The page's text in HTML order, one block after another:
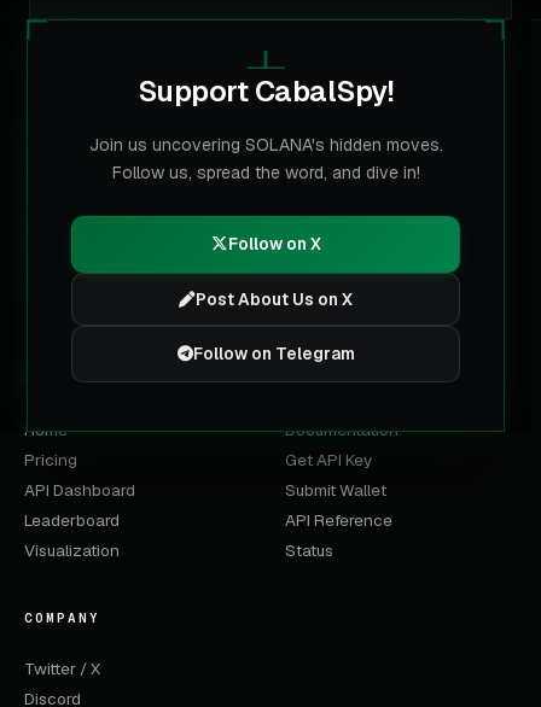
Support CabalSpy!
Join us uncovering SOLANA's hidden moves.
Follow us, spread the word, and dive in!
Follow on X
Post About Us on X
Follow on Telegram
CABALSPY
The multi-chain data layer for labeled wallets. Built for
trading terminals, analysts and AI agents on Solana, BNB,
Base, Ethereum and Robinhood Chain.
PRODUCT
Home
Pricing
API Dashboard
Leaderboard
Visualization
DEVELOPERS
Documentation
Get API Key
Submit Wallet
API Reference
Status
COMPANY
Twitter / X
Discord